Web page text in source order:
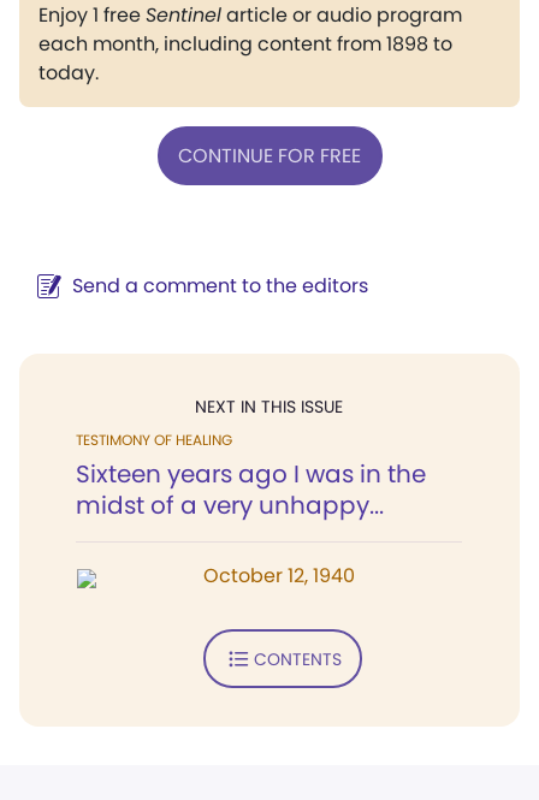
Enjoy 1 freeSentinelarticle or audio program
each month, including content from 1898 to
today.
CONTINUE FOR FREE
Send a comment to the editors
NEXT IN THIS ISSUE
TESTIMONY OF HEALING
Sixteen years ago I was in the
midst of a very unhappy...
October 12, 1940
CONTENTS